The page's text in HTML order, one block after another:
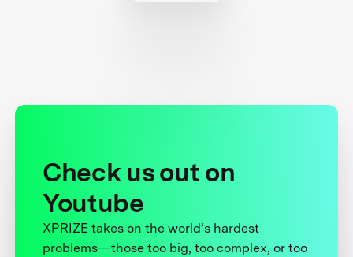
Check us out on
Youtube
XPRIZE takes on the world’s hardest
problems—those too big, too complex, or too